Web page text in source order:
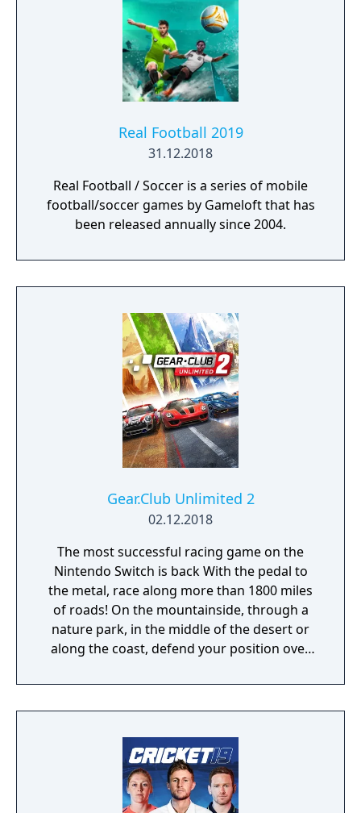
Real Football 2019
31.12.2018
Real Football / Soccer is a series of mobile
football/soccer games by Gameloft that has
been released annually since 2004.
Gear.Club Unlimited 2
02.12.2018
The most successful racing game on the
Nintendo Switch is back With the pedal to
the metal, race along more than 1800 miles
of roads! On the mountainside, through a
nature park, in the middle of the desert or
along the coast, defend your position over
championships, missions and challenges. As
you progress through the races, admire the
garage. Gear Club Unlimited 2 has more
than 50 licensed cars from the world’s most
famous manufacturers, such as the Porsche
718 Boxster, 918 Spyder, 911 GT2RS, Dodge